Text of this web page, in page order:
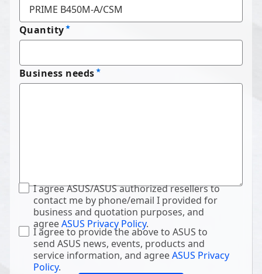
Quantity
Business needs
I agree ASUS/ASUS authorized resellers to
contact me by phone/email I provided for
business and quotation purposes, and
agreeASUS Privacy Policy.
I agree to provide the above to ASUS to
send ASUS news, events, products and
service information, and agreeASUS Privacy
Policy.